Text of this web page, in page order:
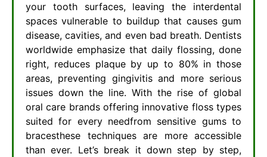
your tooth surfaces, leaving the interdental
spaces vulnerable to buildup that causes gum
disease, cavities, and even bad breath. Dentists
worldwide emphasize that daily flossing, done
right, reduces plaque by up to 80% in those
areas, preventing gingivitis and more serious
issues down the line. With the rise of global
oral care brands offering innovative floss types
suited for every needfrom sensitive gums to
bracesthese techniques are more accessible
than ever. Let’s break it down step by step,